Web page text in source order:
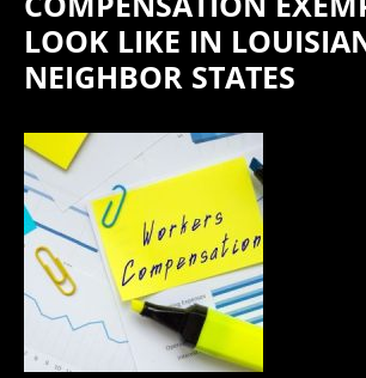
LOOK LIKE IN
NEIGHBOR STATES